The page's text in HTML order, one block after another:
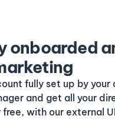
onboarded
fully set up by
and get all your
with our external